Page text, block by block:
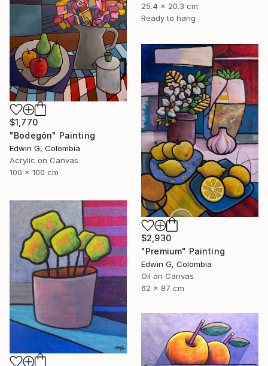
25.4 x 20.3 cm
Ready to hang
$1,770
"Bodegón" Painting
Edwin G, Colombia
Acrylic on Canvas
100 x 100 cm
$2,930
"Premium" Painting
Edwin G, Colombia
Oil on Canvas
62 x 87 cm